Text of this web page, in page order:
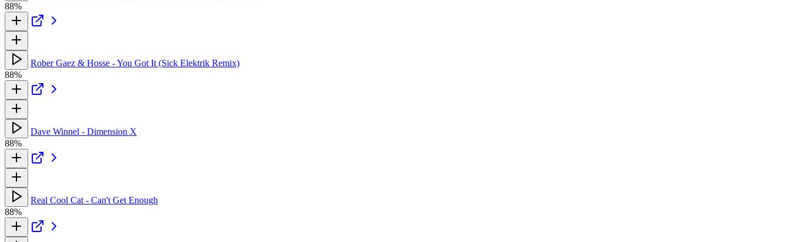
88%
Rober Gaez & Hosse - You Got It (Sick Elektrik Remix)
88%
Dave Winnel - Dimension X
88%
Real Cool Cat - Can't Get Enough
88%